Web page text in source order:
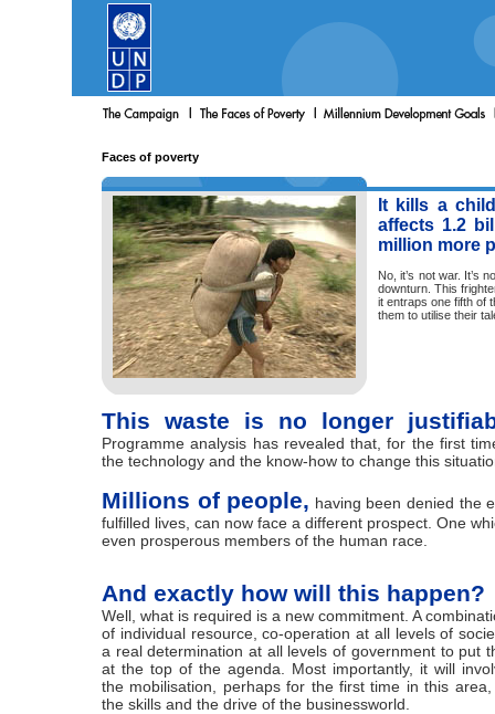
Faces of poverty
It kills a
affects 1.2
million more
No, it’s not war. It’s
downturn. This
it entraps one fifth of
them to utilise their
This waste is no longer
Programme analysis has revealed that, for the first
the technology and the know-how to change this
Millions of people, having been denied the
fulfilled lives, can now face a different prospect. One
even prosperous members of the human race.
And exactly how will this happen?
Well, what is required is a new commitment. A
of individual resource, co-operation at all levels of
a real determination at all levels of government to put
at the top of the agenda. Most importantly, it will
the mobilisation, perhaps for the first time in this
the skills and the drive of the businessworld.